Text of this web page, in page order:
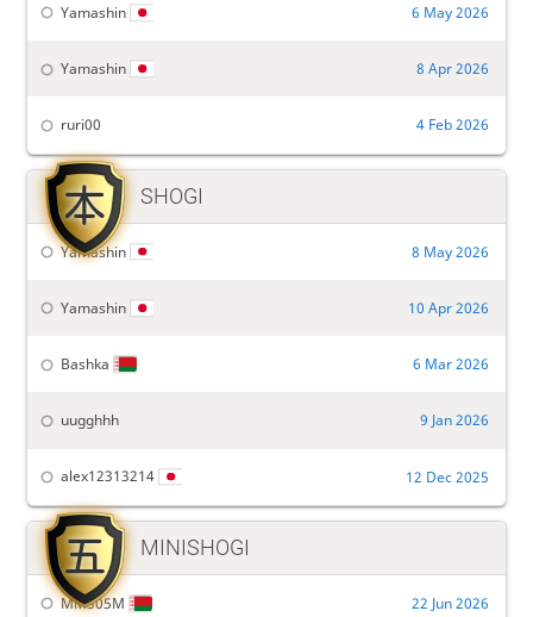
Yamashin 6 May 2026
Yamashin 8 Apr 2026
ruri00 4 Feb 2026
 SHOGI
Yamashin 8 May 2026
Yamashin 10 Apr 2026
Bashka 6 Mar 2026
uugghhh 9 Jan 2026
alex12313214 12 Dec 2025
 MINISHOGI
MM305M 22 Jun 2026